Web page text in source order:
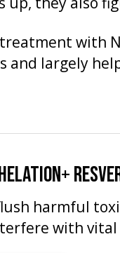
with
and largely
harmful
with vital